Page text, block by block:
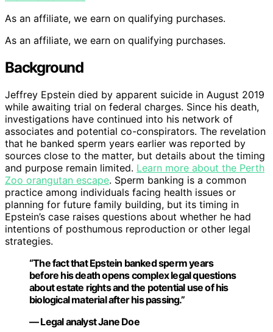
As an affiliate, we earn on qualifying purchases.
As an affiliate, we earn on qualifying purchases.
Background
Jeffrey Epstein died by apparent suicide in August 2019
while awaiting trial on federal charges. Since his death,
investigations have continued into his network of
associates and potential co-conspirators. The revelation
that he banked sperm years earlier was reported by
sources close to the matter, but details about the timing
and purpose remain limited. Learn more about the Perth
Zoo orangutan escape. Sperm banking is a common
practice among individuals facing health issues or
planning for future family building, but its timing in
Epstein’s case raises questions about whether he had
intentions of posthumous reproduction or other legal
strategies.
“The fact that Epstein banked sperm years
before his death opens complex legal questions
about estate rights and the potential use of his
biological material after his passing.”
— Legal analyst Jane Doe